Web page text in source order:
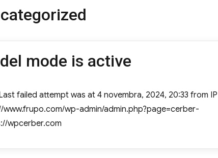
mode is active
failed attempt was at 4 novembra, 2024, 20:33 from IP
www.frupo.com/wp-admin/admin.php?page=cerber-
wpcerber.com